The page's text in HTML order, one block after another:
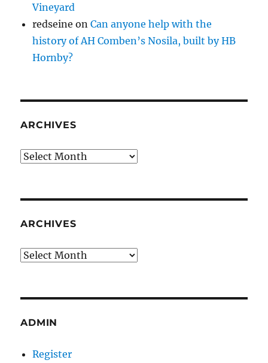
Vineyard
redseine onCan anyone help with the
history of AH Comben’s Nosila, built by HB
Hornby?
ARCHIVES
Archives
ARCHIVES
Archives
ADMIN
Register